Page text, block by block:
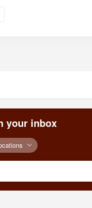
your inbox